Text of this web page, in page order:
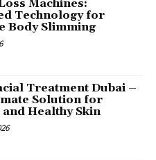
Machines:
Technology for
Body Slimming
Treatment Dubai –
Solution for
Healthy Skin